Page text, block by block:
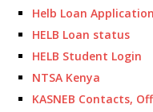
Helb Loan
HELB Loan status
HELB Student Login
NTSA Kenya
KASNEB Contacts,